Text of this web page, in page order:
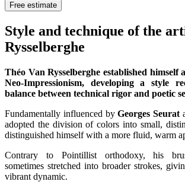
Free estimate
Style and technique of the
Rysselberghe
Théo Van Rysselberghe established himself
Neo-Impressionism, developing a style
balance between technical rigor and poetic
Fundamentally influenced byGeorges Seurat
adopted the division of colors into small,
distinguished himself with a more fluid, warm
Contrary to Pointillist orthodoxy, his
sometimes stretched into broader strokes,
vibrant dynamic.